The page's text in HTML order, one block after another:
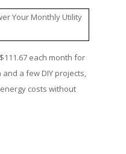
each month for
a few DIY projects,
costs without